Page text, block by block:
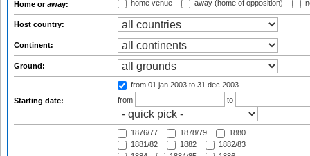
Home or away: home venue away (home of opposition)
Host country:
Continent:
Ground:
Starting date:
from 01 jan 2003 to 31 dec 2003
from
to
1876/77 1878/79
1880
1881/82
1882
1882/83